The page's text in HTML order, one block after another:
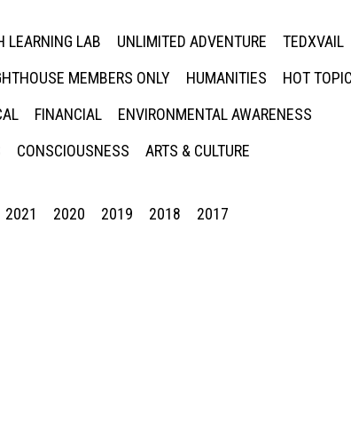
LEARNING LAB UNLIMITED ADVENTURE TEDXVAIL
MEMBERS ONLY HUMANITIES HOT
FINANCIAL
ENVIRONMENTAL AWARENESS
CONSCIOUSNESS ARTS & CULTURE
2021 2020 2019 2018 2017
your search